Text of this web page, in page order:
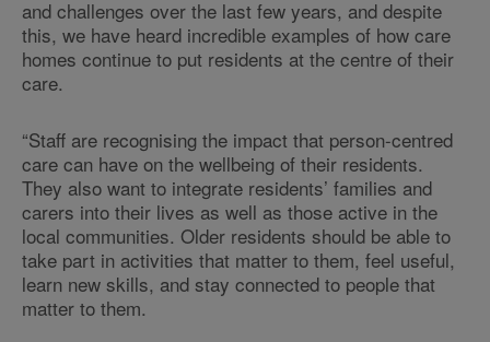
and challenges over the last few years, and despite
this, we have heard incredible examples of how care
homes continue to put residents at the centre of their
care.
“Staff are recognising the impact that person-centred
care can have on the wellbeing of their residents.
They also want to integrate residents’ families and
carers into their lives as well as those active in the
local communities. Older residents should be able to
take part in activities that matter to them, feel useful,
learn new skills, and stay connected to people that
matter to them.